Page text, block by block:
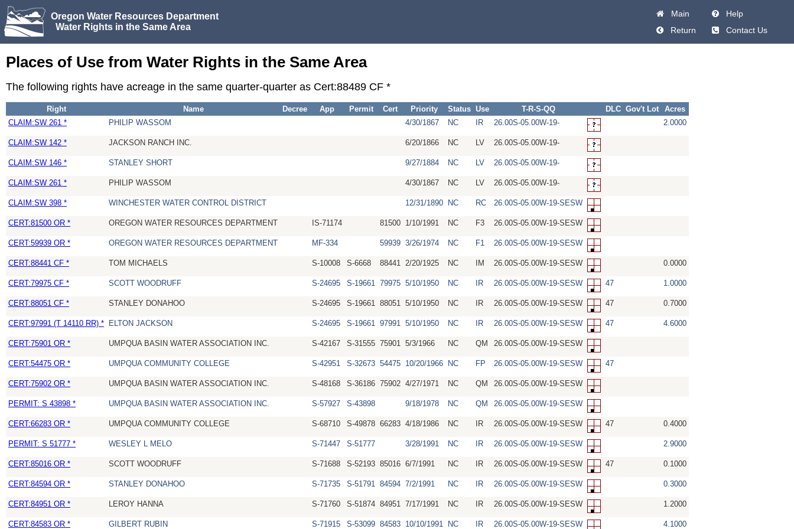
Oregon Water Resources Department
Water Rights in the Same Area
Main
Help
Return
Contact Us
Places of Use from Water Rights in the Same Area
The following rights have acreage in the same quarter-quarter as Cert:88489 CF *
Right Name Decree App Permit Cert Priority Status Use T-R-S-QQ DLC Gov't Lot
Acres
CLAIM:SW 261 *
PHILIP WASSOM 4/30/1867 NC IR 26.00S-05.00W-19- 2.0000
CLAIM:SW 142 * JACKSON RANCH INC. 6/20/1866 NC LV 26.00S-05.00W-19-
CLAIM:SW 146 * STANLEY SHORT 9/27/1884 NC LV 26.00S-05.00W-19-
CLAIM:SW 261 * PHILIP WASSOM 4/30/1867 NC LV 26.00S-05.00W-19-
CLAIM:SW 398 * WINCHESTER WATER CONTROL DISTRICT 12/31/1890 NC RC 26.00S-05.00W-19-SESW
CERT:81500 OR * OREGON WATER RESOURCES DEPARTMENT IS-71174 81500 1/10/1991 NC F3 26.00S-05.00W-19-SESW
CERT:59939 OR * OREGON WATER RESOURCES DEPARTMENT MF-334 59939 3/26/1974 NC F1 26.00S-05.00W-19-SESW
CERT:88441 CF * TOM MICHAELS S-10008 S-6668 88441 2/20/1925 NC IM 26.00S-05.00W-19-SESW 0.0000
CERT:79975 CF * SCOTT WOODRUFF S-24695 S-19661 79975 5/10/1950 NC IR 26.00S-05.00W-19-SESW 47 1.0000
CERT:88051 CF * STANLEY DONAHOO S-24695 S-19661 88051 5/10/1950 NC IR 26.00S-05.00W-19-SESW 47 0.7000
CERT:97991 (T 14110 RR) * ELTON JACKSON S-24695 S-19661 97991 5/10/1950 NC IR 26.00S-05.00W-19-SESW 47 4.6000
CERT:75901 OR * UMPQUA BASIN WATER ASSOCIATION INC. S-42167 S-31555 75901 5/3/1966 NC QM 26.00S-05.00W-19-SESW
CERT:54475 OR * UMPQUA COMMUNITY COLLEGE S-42951 S-32673 54475 10/20/1966 NC FP 26.00S-05.00W-19-SESW 47
CERT:75902 OR * UMPQUA BASIN WATER ASSOCIATION INC. S-48168 S-36186 75902 4/27/1971 NC QM 26.00S-05.00W-19-SESW
PERMIT: S 43898 * UMPQUA BASIN WATER ASSOCIATION INC. S-57927 S-43898 9/18/1978 NC QM 26.00S-05.00W-19-SESW
CERT:66283 OR * UMPQUA COMMUNITY COLLEGE S-68710 S-49878 66283 4/18/1986 NC IR 26.00S-05.00W-19-SESW 47 0.4000
PERMIT: S 51777 * WESLEY L MELO S-71447 S-51777 3/28/1991 NC IR 26.00S-05.00W-19-SESW 2.9000
CERT:85016 OR * SCOTT WOODRUFF S-71688 S-52193 85016 6/7/1991 NC IR 26.00S-05.00W-19-SESW 47 0.1000
CERT:84594 OR * STANLEY DONAHOO S-71735 S-51791 84594 7/2/1991 NC IR 26.00S-05.00W-19-SESW 0.3000
CERT:84951 OR * LEROY HANNA S-71760 S-51874 84951 7/17/1991 NC IR 26.00S-05.00W-19-SESW 1.2000
CERT:84583 OR * GILBERT RUBIN S-71915 S-53099 84583 10/10/1991 NC IR 26.00S-05.00W-19-SESW 4.1000